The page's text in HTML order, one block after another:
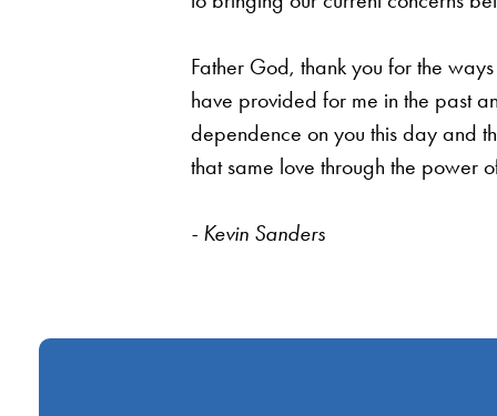
Father God, thank you for the
have provided for me in the past
dependence on you this day and
that same love through the power
- Kevin Sanders